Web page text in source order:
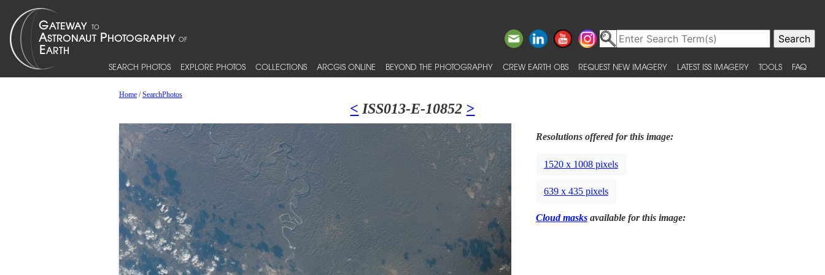
SEARCH PHOTOS EXPLORE PHOTOS COLLECTIONS ARCGIS ONLINE BEYOND THE PHOTOGRAPHY CREW EARTH OBS REQUEST NEW IMAGERY LATEST ISS IMAGERY TOOLS FAQ
Home/SearchPhotos
< ISS013-E-10852 >
Resolutions offered for this image:
1520 x 1008 pixels
639 x 435 pixels
Cloud masksavailable for this image: